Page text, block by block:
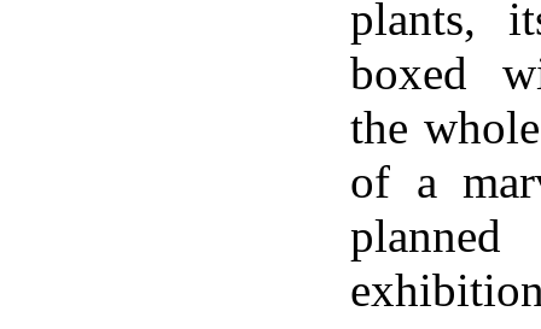
plants,
boxed
the
of a